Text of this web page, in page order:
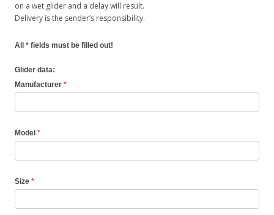
on a wet glider and a delay will result.
Delivery is the sender’s responsibility.
All * fields must be filled out!
Glider data:
Manufacturer *
Model *
Size *